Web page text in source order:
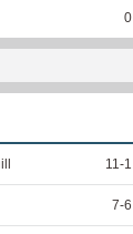
0
11 -1
7-6